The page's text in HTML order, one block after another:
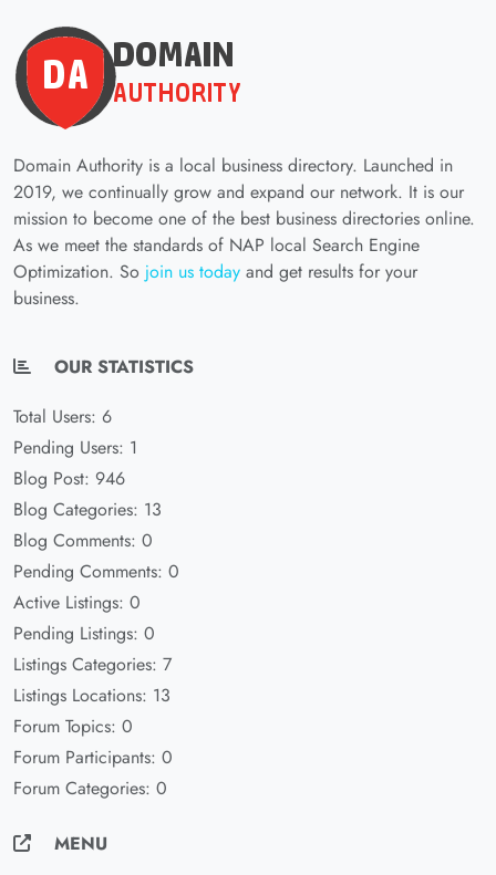
Domain Authority is a local business directory. Launched in
2019, we continually grow and expand our network. It is our
mission to become one of the best business directories online.
As we meet the standards of NAP local Search Engine
Optimization. So join us today and get results for your
business.
OUR STATISTICS
Total Users: 6
Pending Users: 1
Blog Post: 946
Blog Categories: 13
Blog Comments: 0
Pending Comments: 0
Active Listings: 0
Pending Listings: 0
Listings Categories: 7
Listings Locations: 13
Forum Topics: 0
Forum Participants: 0
Forum Categories: 0
MENU